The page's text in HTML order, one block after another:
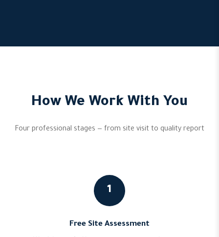
How We Work With You
Four professional stages — from site visit to quality report
1
Free Site Assessment